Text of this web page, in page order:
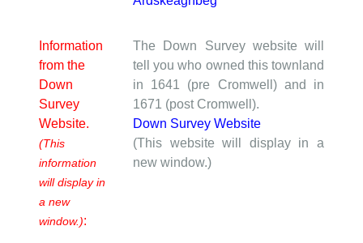
Information
from the
Down
Survey
Website.
(This
information
will display in
a new
window.):
The Down Survey website will
tell you who owned this townland
in 1641 (pre Cromwell) and in
1671 (post Cromwell).
Down Survey Website
(This website will display in a
new window.)